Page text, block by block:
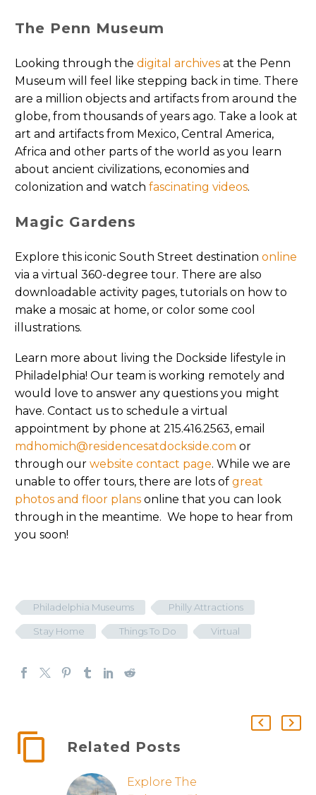
The Penn Museum
Looking through the digital archives at the Penn
Museum will feel like stepping back in time. There
are a million objects and artifacts from around the
globe, from thousands of years ago. Take a look at
art and artifacts from Mexico, Central America,
Africa and other parts of the world as you learn
about ancient civilizations, economies and
colonization and watch fascinating videos.
Magic Gardens
Explore this iconic South Street destination online
via a virtual 360-degree tour. There are also
downloadable activity pages, tutorials on how to
make a mosaic at home, or color some cool
illustrations.
Learn more about living the Dockside lifestyle in
Philadelphia! Our team is working remotely and
would love to answer any questions you might
have. Contact us to schedule a virtual
appointment by phone at 215.416.2563, email
mdhomich@residencesatdockside.com or
through our website contact page. While we are
unable to offer tours, there are lots of great
photos and floor plans online that you can look
through in the meantime. We hope to hear from
you soon!
Philadelphia Museums Philly Attractions
Stay Home Things To Do Virtual
Related Posts
Explore The